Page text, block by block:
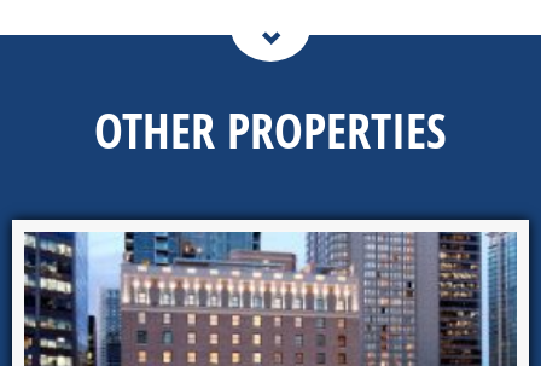
OTHER PROPERTIES